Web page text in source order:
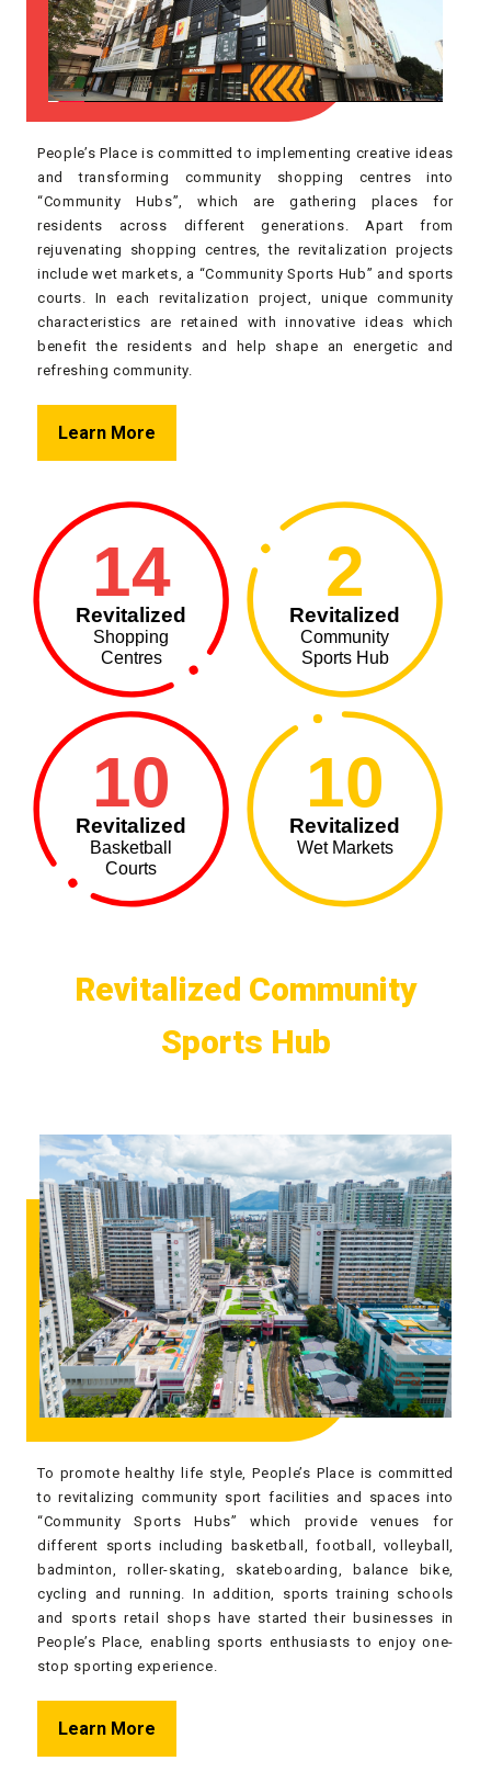
People’s Place is committed to implementing creative ideas
and transforming community shopping centres into
“Community Hubs”, which are gathering places for
residents across different generations. Apart from
rejuvenating shopping centres, the revitalization projects
include wet markets, a “Community Sports Hub” and sports
courts. In each revitalization project, unique community
characteristics are retained with innovative ideas which
benefit the residents and help shape an energetic and
refreshing community.
Learn More
14
Revitalized
Shopping
Centres
2
Revitalized
Community
Sports Hub
10
Revitalized
Basketball
Courts
10
Revitalized
Wet Markets
Revitalized Community
Sports Hub
To promote healthy life style, People’s Place is committed
to revitalizing community sport facilities and spaces into
“Community Sports Hubs” which provide venues for
different sports including basketball, football, volleyball,
badminton, roller-skating, skateboarding, balance bike,
cycling and running. In addition, sports training schools
and sports retail shops have started their businesses in
People’s Place, enabling sports enthusiasts to enjoy one-
stop sporting experience.
Learn More